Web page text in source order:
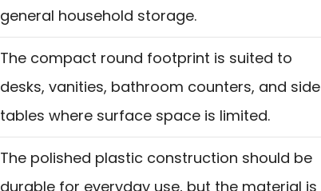
general household storage.
The compact round footprint is suited to
desks, vanities, bathroom counters, and side
tables where surface space is limited.
The polished plastic construction should be
durable for everyday use, but the material is